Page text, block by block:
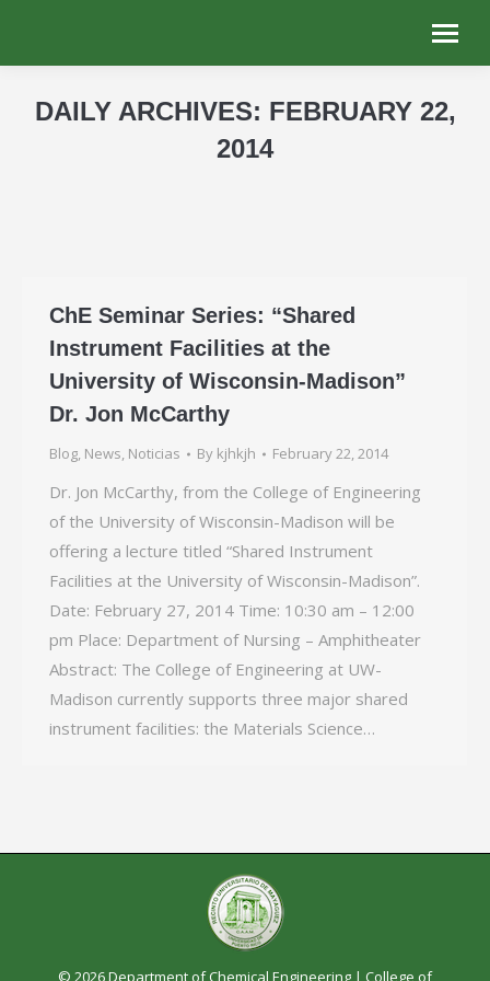
DAILY ARCHIVES: FEBRUARY 22,
2014
ChE Seminar Series: “Shared
Instrument Facilities at the
University of Wisconsin-Madison”
Dr. Jon McCarthy
Blog, News, Noticias By kjhkjh February 22, 2014
Dr. Jon McCarthy, from the College of Engineering
of the University of Wisconsin-­Madison will be
offering a lecture titled “Shared Instrument
Facilities at the University of Wisconsin-Madison”.
Date: February 27, 2014 Time: 10:30 am – 12:00
pm Place: Department of Nursing – Amphitheater
Abstract: The College of Engineering at UW-
Madison currently supports three major shared
instrument facilities: the Materials Science…
© 2026 Department of Chemical Engineering | College of